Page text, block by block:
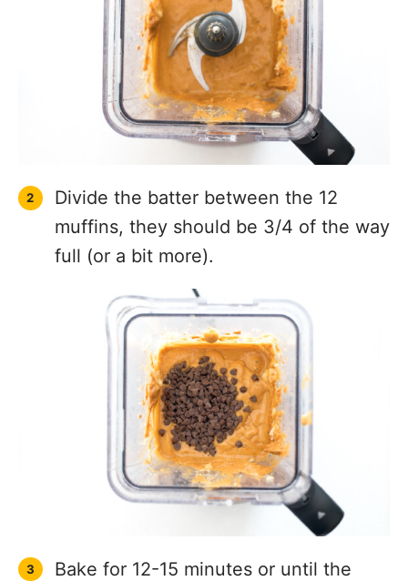
Divide the batter between the 12
muffins, they should be 3/4 of the way
full (or a bit more).
Bake for 12-15 minutes or until the